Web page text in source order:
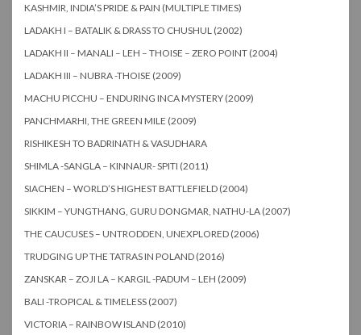
KASHMIR, INDIA’S PRIDE & PAIN (MULTIPLE TIMES)
LADAKH I – BATALIK & DRASS TO CHUSHUL (2002)
LADAKH II – MANALI – LEH – THOISE – ZERO POINT (2004)
LADAKH III – NUBRA -THOISE (2009)
MACHU PICCHU – ENDURING INCA MYSTERY (2009)
PANCHMARHI, THE GREEN MILE (2009)
RISHIKESH TO BADRINATH & VASUDHARA
SHIMLA -SANGLA – KINNAUR- SPITI (2011)
SIACHEN – WORLD’S HIGHEST BATTLEFIELD (2004)
SIKKIM – YUNGTHANG, GURU DONGMAR, NATHU-LA (2007)
THE CAUCUSES – UNTRODDEN, UNEXPLORED (2006)
TRUDGING UP THE TATRAS IN POLAND (2016)
ZANSKAR – ZOJI LA – KARGIL -PADUM – LEH (2009)
BALI -TROPICAL & TIMELESS (2007)
VICTORIA – RAINBOW ISLAND (2010)